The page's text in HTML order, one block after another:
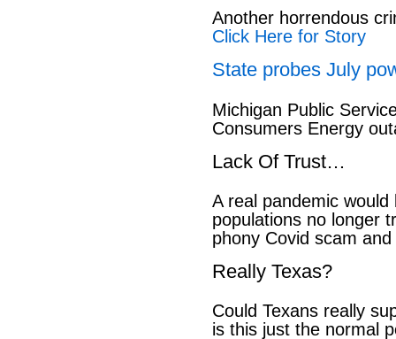
Another horrendous
Click Here for Story
State probes July
Michigan Public
Consumers Energy
Lack Of Trust…
A real pandemic
populations no longer
phony Covid scam
Really Texas?
Could Texans really
is this just the normal